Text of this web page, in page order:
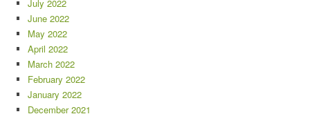
July 2022
June 2022
May 2022
April 2022
March 2022
February 2022
January 2022
December 2021